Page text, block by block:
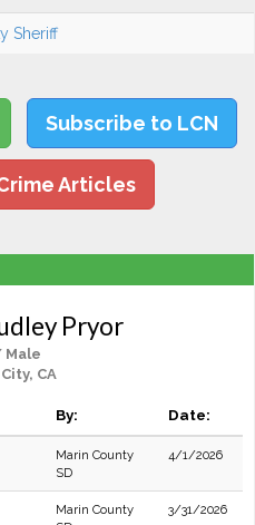
Sheriff
Subscribe to LCN
Articles
Pryor
Male
CA
By: Date:
Marin County
SD
4/1/2026
Marin County
3/31/2026